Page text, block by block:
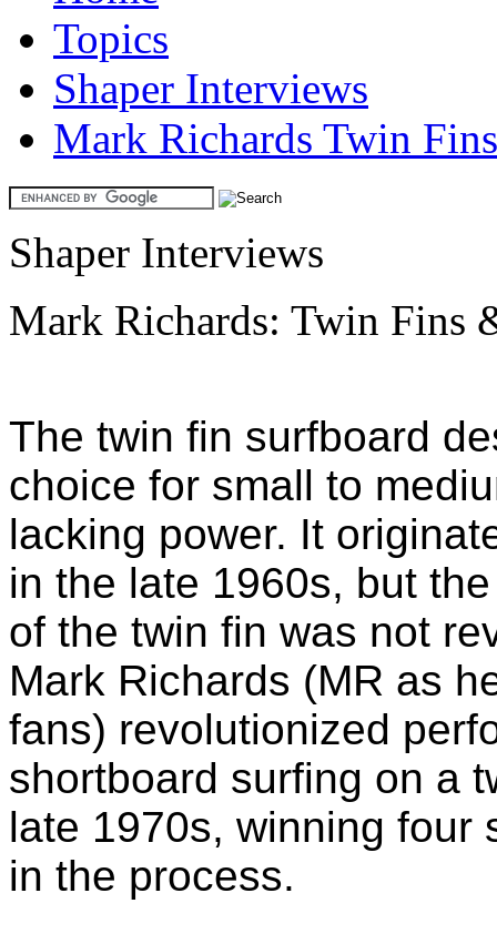
Topics
Shaper Interviews
Mark Richards Twin
Shaper Interviews
Mark Richards: Twin Fins
The twin fin surfboard
choice for small to
lacking power. It
in the late 1960s, but
of the twin fin was not
Mark Richards (MR as
fans) revolutionized
shortboard surfing on a
late 1970s, winning four
in the process.